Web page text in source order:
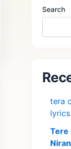
Search
tera
lyrics
Tere